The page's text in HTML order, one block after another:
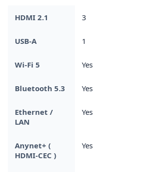
HDMI 2.1 3
USB-A 1
Wi-Fi 5 Yes
Bluetooth 5.3 Yes
Ethernet /
LAN
Yes
Anynet+ (
HDMI-CEC )
Yes